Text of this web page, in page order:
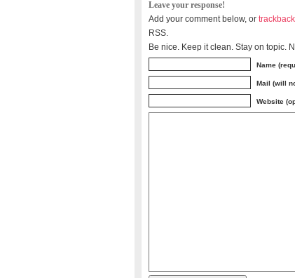
Leave your response!
Add your comment below, or trackback
RSS.
Be nice. Keep it clean. Stay on topic.
Name
Mail (will
Website